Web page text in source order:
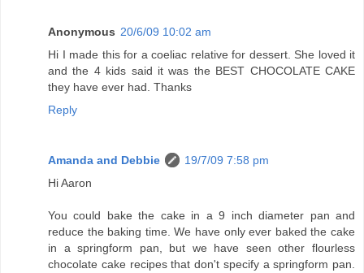
Anonymous 20/6/09 10:02 am
Hi I made this for a coeliac relative for dessert. She loved it
and the 4 kids said it was the BEST CHOCOLATE CAKE
they have ever had. Thanks
Reply
Amanda and Debbie
19/7/09 7:58 pm
Hi Aaron
You could bake the cake in a 9 inch diameter pan and
reduce the baking time. We have only ever baked the cake
in a springform pan, but we have seen other flourless
chocolate cake recipes that don't specify a springform pan.